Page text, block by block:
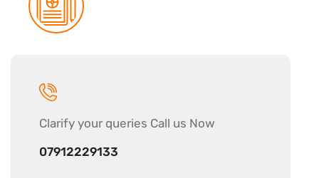
Clarify your queries Call us Now
07912229133